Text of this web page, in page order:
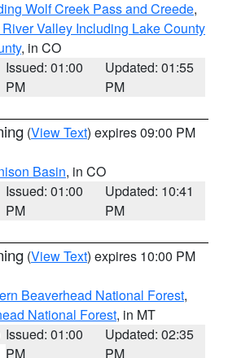
Wolf Creek Pass and Creede,
Valley Including Lake County
, in CO
Issued: 01:00
PM
Updated: 01:55
PM
(View Text) expires 09:00 PM
Basin, in CO
Issued: 01:00
PM
Updated: 10:41
PM
(View Text) expires 10:00 PM
Beaverhead National Forest,
National Forest, in MT
Issued: 01:00
PM
Updated: 02:35
PM